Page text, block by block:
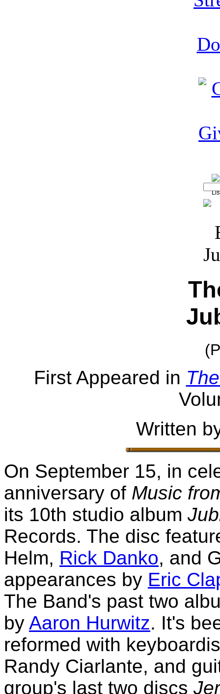
First Appeared in
Written
On September 15, in
anniversary of Music
its 10th studio album
Records. The disc
Helm, Rick Danko, and
appearances by Eric
The Band's past two
by Aaron Hurwitz. It's
reformed with
Randy Ciarlante, and
group's last two discs